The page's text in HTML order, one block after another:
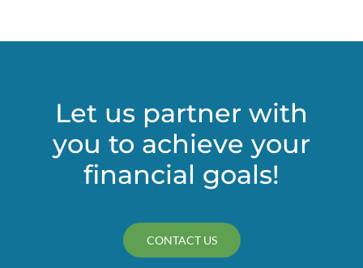
Let us partner with
you to achieve your
financial goals!
CONTACT US